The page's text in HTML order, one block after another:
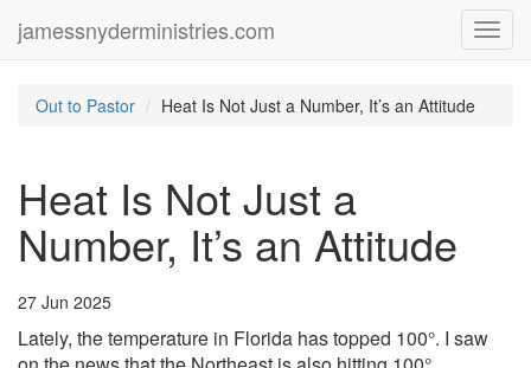
jamessnyderministries.com
Out to Pastor Heat Is Not Just a Number, It’s an Attitude
Heat Is Not Just a
Number, It’s an Attitude
27 Jun 2025
Lately, the temperature in Florida has topped 100°. I saw